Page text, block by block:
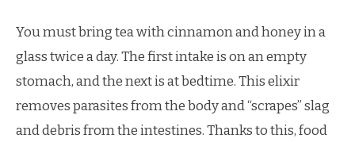
You must bring tea with cinnamon and honey in a
glass twice a day. The first intake is on an empty
stomach, and the next is at bedtime. This elixir
removes parasites from the body and “scrapes” slag
and debris from the intestines. Thanks to this, food